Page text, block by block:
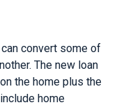
convert some of
The new loan
the home plus the
include home